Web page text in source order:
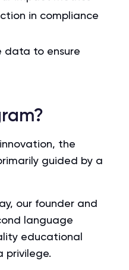
in compliance
data to ensure
the
guided by a
our founder and
language
educational
privilege.